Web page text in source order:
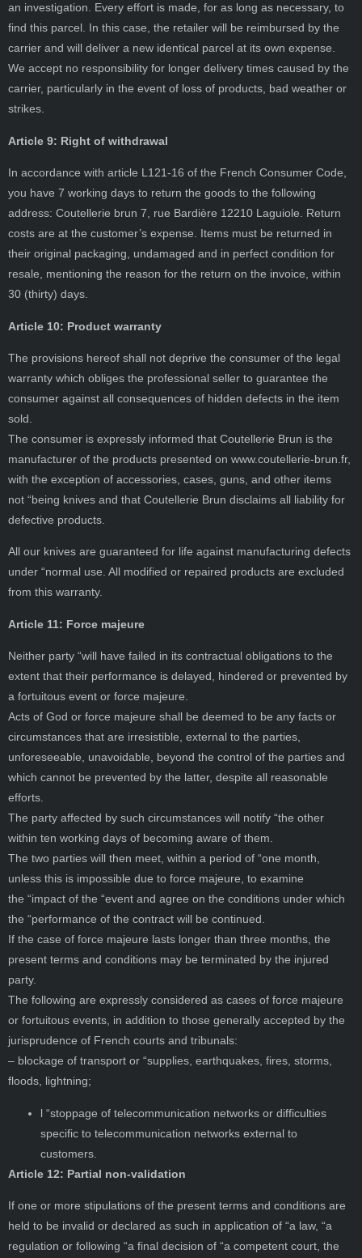
an investigation. Every effort is made, for as long as necessary, to
find this parcel. In this case, the retailer will be reimbursed by the
carrier and will deliver a new identical parcel at its own expense.
We accept no responsibility for longer delivery times caused by the
carrier, particularly in the event of loss of products, bad weather or
strikes.
Article 9: Right of withdrawal
In accordance with article L121-16 of the French Consumer Code,
you have 7 working days to return the goods to the following
address: Coutellerie brun 7, rue Bardière 12210 Laguiole. Return
costs are at the customer’s expense. Items must be returned in
their original packaging, undamaged and in perfect condition for
resale, mentioning the reason for the return on the invoice, within
30 (thirty) days.
Article 10: Product warranty
The provisions hereof shall not deprive the consumer of the legal
warranty which obliges the professional seller to guarantee the
consumer against all consequences of hidden defects in the item
sold.
The consumer is expressly informed that Coutellerie Brun is the
manufacturer of the products presented on www.coutellerie-brun.fr,
with the exception of accessories, cases, guns, and other items
not “being knives and that Coutellerie Brun disclaims all liability for
defective products.
All our knives are guaranteed for life against manufacturing defects
under “normal use. All modified or repaired products are excluded
from this warranty.
Article 11: Force majeure
Neither party “will have failed in its contractual obligations to the
extent that their performance is delayed, hindered or prevented by
a fortuitous event or force majeure.
Acts of God or force majeure shall be deemed to be any facts or
circumstances that are irresistible, external to the parties,
unforeseeable, unavoidable, beyond the control of the parties and
which cannot be prevented by the latter, despite all reasonable
efforts.
The party affected by such circumstances will notify “the other
within ten working days of becoming aware of them.
The two parties will then meet, within a period of “one month,
unless this is impossible due to force majeure, to examine
the “impact of the “event and agree on the conditions under which
the “performance of the contract will be continued.
If the case of force majeure lasts longer than three months, the
present terms and conditions may be terminated by the injured
party.
The following are expressly considered as cases of force majeure
or fortuitous events, in addition to those generally accepted by the
jurisprudence of French courts and tribunals:
– blockage of transport or “supplies, earthquakes, fires, storms,
floods, lightning;
l “stoppage of telecommunication networks or difficulties
specific to telecommunication networks external to
customers.
Article 12: Partial non-validation
If one or more stipulations of the present terms and conditions are
held to be invalid or declared as such in application of “a law, “a
regulation or following “a final decision of “a competent court, the